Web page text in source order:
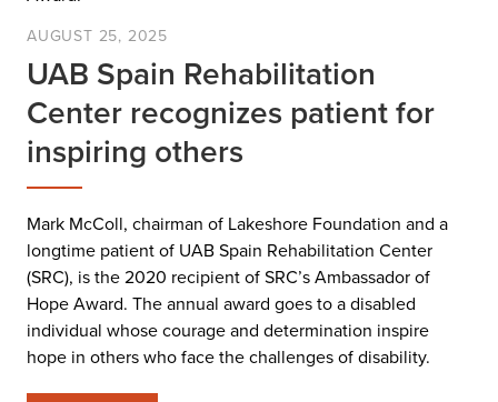
AUGUST 25, 2025
UAB Spain Rehabilitation
Center recognizes patient for
inspiring others
Mark McColl, chairman of Lakeshore Foundation and a
longtime patient of UAB Spain Rehabilitation Center
(SRC), is the 2020 recipient of SRC’s Ambassador of
Hope Award. The annual award goes to a disabled
individual whose courage and determination inspire
hope in others who face the challenges of disability.